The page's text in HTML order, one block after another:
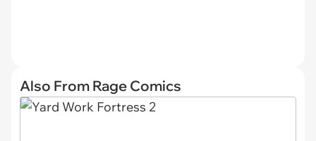
Also From Rage Comics